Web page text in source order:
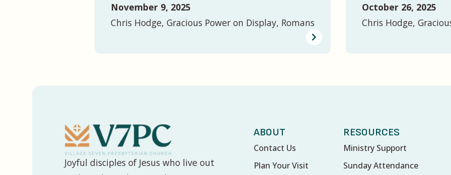
November 9, 2025
Chris Hodge, Gracious Power on Display, Romans
October 26, 2025
Chris Hodge,
Joyful disciples of Jesus who live out
ABOUT
Contact Us
Plan Your Visit
RESOURCES
Ministry Support
Sunday Attendance